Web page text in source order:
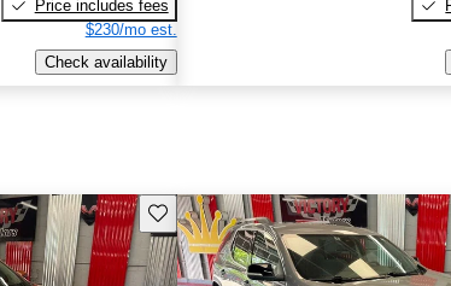
Price includes fees
$230/mo est.
Check availability
Save this listing